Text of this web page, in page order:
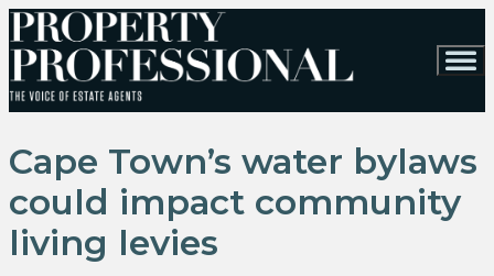
Cape Town’s water bylaws
could impact community
living levies